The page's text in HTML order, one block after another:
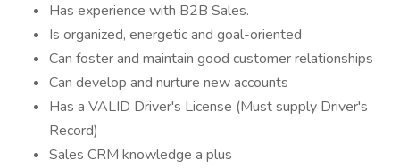
Has experience with B2B Sales.
Is organized, energetic and goal-oriented
Can foster and maintain good customer relationships
Can develop and nurture new accounts
Has a VALID Driver's License (Must supply Driver's
Record)
Sales CRM knowledge a plus